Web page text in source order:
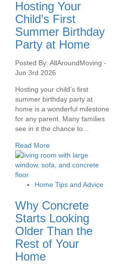
Hosting Your
Child’s First
Summer Birthday
Party at Home
Posted By: AllAroundMoving -
Jun 3rd 2026
Hosting your child’s first
summer birthday party at
home is a wonderful milestone
for any parent. Many families
see in it the chance to...
Read More
Home Tips and Advice
Why Concrete
Starts Looking
Older Than the
Rest of Your
Home